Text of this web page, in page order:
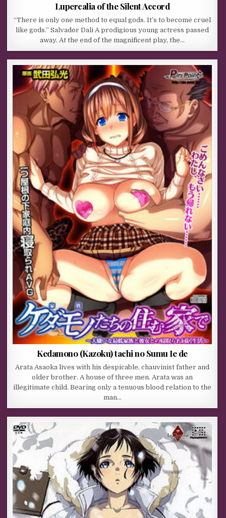
Lupercalia of the Silent Accord
“There is only one method to equal gods. It’s to become cruel
like gods.” Salvador Dali A prodigious young actress passed
away. At the end of the magnificent play, the…
Kedamono (Kazoku) tachi no Sumu Ie de
Arata Asaoka lives with his despicable, chauvinist father and
older brother. A house of three men. Arata was an
illegitimate child. Bearing only a tenuous blood relation to the
man…